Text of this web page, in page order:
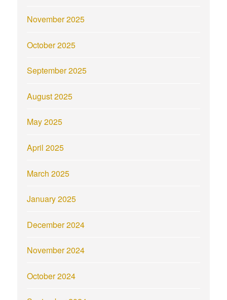
November 2025
October 2025
September 2025
August 2025
May 2025
April 2025
March 2025
January 2025
December 2024
November 2024
October 2024